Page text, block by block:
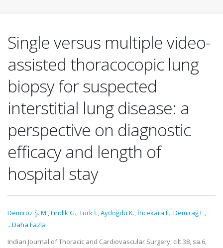
Single versus multiple video-
assisted thoracocopic lung
biopsy for suspected
interstitial lung disease: a
perspective on diagnostic
efficacy and length of
hospital stay
Demiröz Ş. M.,Fındık G.,Türk İ.,Aydoğdu K., İncekara F.,Demirağ F.,
...Daha Fazla
Indian Journal of Thoracic and Cardiovascular Surgery, cilt.38, sa.6,